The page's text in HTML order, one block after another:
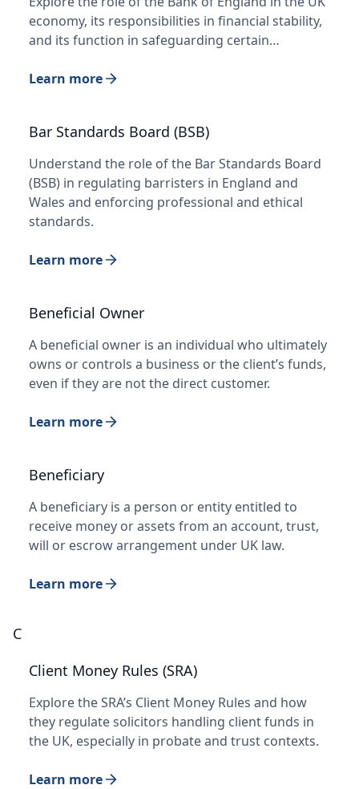
economy, its responsibilities in financial stability,
and its function in safeguarding certain…
Learn more
Bar Standards Board (BSB)
Understand the role of the Bar Standards Board
(BSB) in regulating barristers in England and
Wales and enforcing professional and ethical
standards.
Learn more
Beneficial Owner
A beneficial owner is an individual who ultimately
owns or controls a business or the client’s funds,
even if they are not the direct customer.
Learn more
Beneficiary
A beneficiary is a person or entity entitled to
receive money or assets from an account, trust,
will or escrow arrangement under UK law.
Learn more
C
Client Money Rules (SRA)
Explore the SRA’s Client Money Rules and how
they regulate solicitors handling client funds in
the UK, especially in probate and trust contexts.
Learn more